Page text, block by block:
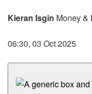
Kieran Isgin Money &
06:30, 03 Oct 2025